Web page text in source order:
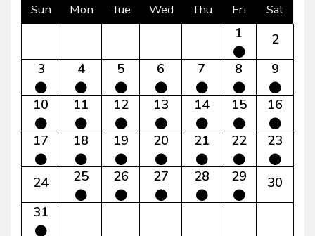
Sun Mon Tue Wed Thu Fri Sat
1
2
3
4 5 6 7 8 9
10 11 12 13 14 15 16
17 18 19 20 21 22 23
24 25 26 27 28 29
30
31